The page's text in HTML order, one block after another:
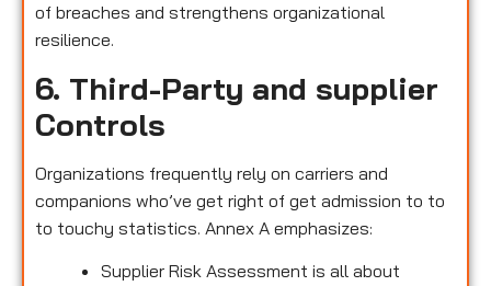
of breaches and strengthens organizational
resilience.
6. Third-Party and supplier
Controls
Organizations frequently rely on carriers and
companions who’ve get right of get admission to to
to touchy statistics. Annex A emphasizes:
Supplier Risk Assessment is all about